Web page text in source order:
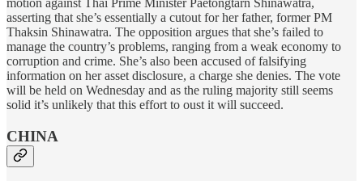
motion against Thai Prime Minister Paetongtarn Shinawatra,
asserting that she’s essentially a cutout for her father, former PM
Thaksin Shinawatra. The opposition argues that she’s failed to
manage the country’s problems, ranging from a weak economy to
corruption and crime. She’s also been accused of falsifying
information on her asset disclosure, a charge she denies. The vote
will be held on Wednesday and as the ruling majority still seems
solid it’s unlikely that this effort to oust it will succeed.
CHINA